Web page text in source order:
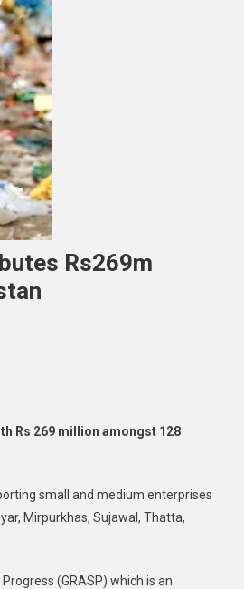
Rs269m
Rs 269 million amongst 128
small and medium enterprises
Mirpurkhas, Sujawal, Thatta,
(GRASP) which is an